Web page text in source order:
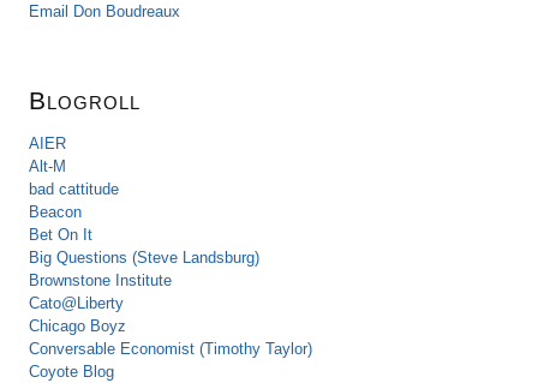
Email Don Boudreaux
Blogroll
AIER
Alt-M
bad cattitude
Beacon
Bet On It
Big Questions (Steve Landsburg)
Brownstone Institute
Cato@Liberty
Chicago Boyz
Conversable Economist (Timothy Taylor)
Coyote Blog